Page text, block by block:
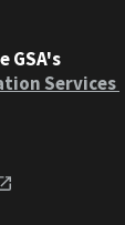
GSA's
Services